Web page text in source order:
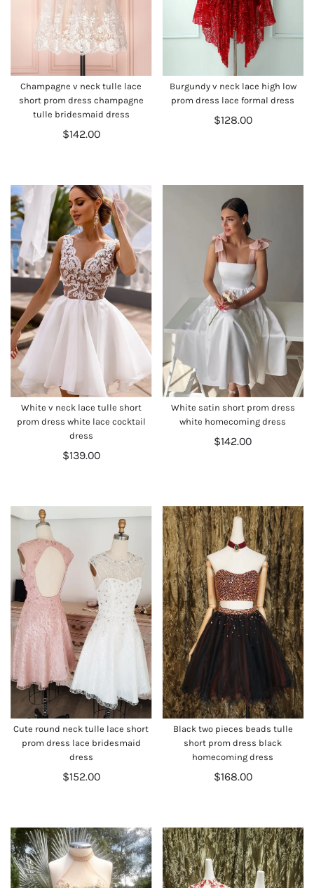
Champagne v neck tulle lace
short prom dress champagne
tulle bridesmaid dress
$142.00
Burgundy v neck lace high low
prom dress lace formal dress
$128.00
White v neck lace tulle short
prom dress white lace cocktail
dress
$139.00
White satin short prom dress
white homecoming dress
$142.00
Cute round neck tulle lace short
prom dress lace bridesmaid
dress
$152.00
Black two pieces beads tulle
short prom dress black
homecoming dress
$168.00